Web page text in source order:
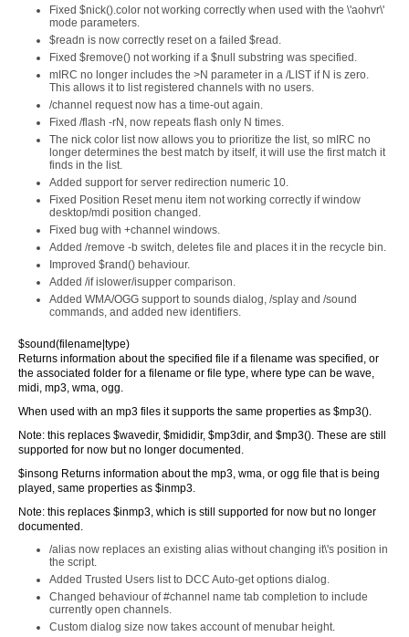
Fixed $nick().color not working correctly when used with the \'aohvr\'
mode parameters.
$readn is now correctly reset on a failed $read.
Fixed $remove() not working if a $null substring was specified.
mIRC no longer includes the >N parameter in a /LIST if N is zero.
This allows it to list registered channels with no users.
/channel request now has a time-out again.
Fixed /flash -rN, now repeats flash only N times.
The nick color list now allows you to prioritize the list, so mIRC no
longer determines the best match by itself, it will use the first match it
finds in the list.
Added support for server redirection numeric 10.
Fixed Position Reset menu item not working correctly if window
desktop/mdi position changed.
Fixed bug with +channel windows.
Added /remove -b switch, deletes file and places it in the recycle bin.
Improved $rand() behaviour.
Added /if islower/isupper comparison.
Added WMA/OGG support to sounds dialog, /splay and /sound
commands, and added new identifiers.
$sound(filename|type)
Returns information about the specified file if a filename was specified, or
the associated folder for a filename or file type, where type can be wave,
midi, mp3, wma, ogg.
When used with an mp3 files it supports the same properties as $mp3().
Note: this replaces $wavedir, $mididir, $mp3dir, and $mp3(). These are still
supported for now but no longer documented.
$insong Returns information about the mp3, wma, or ogg file that is being
played, same properties as $inmp3.
Note: this replaces $inmp3, which is still supported for now but no longer
documented.
/alias now replaces an existing alias without changing it\'s position in
the script.
Added Trusted Users list to DCC Auto-get options dialog.
Changed behaviour of #channel name tab completion to include
currently open channels.
Custom dialog size now takes account of menubar height.